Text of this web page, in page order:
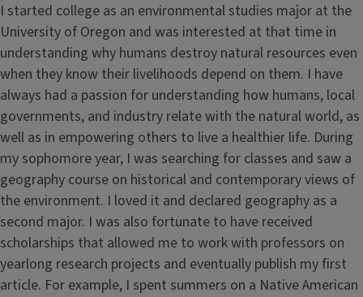
I started college as an environmental studies major at the
University of Oregon and was interested at that time in
understanding why humans destroy natural resources even
when they know their livelihoods depend on them. I have
always had a passion for understanding how humans, local
governments, and industry relate with the natural world, as
well as in empowering others to live a healthier life. During
my sophomore year, I was searching for classes and saw a
geography course on historical and contemporary views of
the environment. I loved it and declared geography as a
second major. I was also fortunate to have received
scholarships that allowed me to work with professors on
yearlong research projects and eventually publish my first
article. For example, I spent summers on a Native American